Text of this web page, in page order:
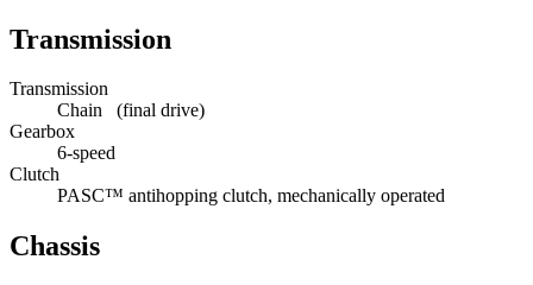
Transmission
Transmission
Chain (final drive)
Gearbox
6-speed
Clutch
PASC™ antihopping clutch, mechanically operated
Chassis